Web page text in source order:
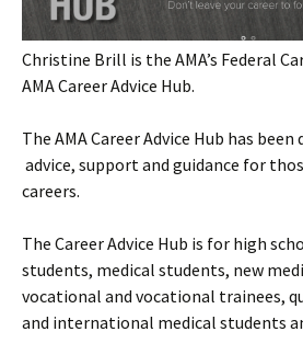
Christine Brill is the AMA’s Federal
AMA Career Advice Hub.
The AMA Career Advice Hub has
advice, support and guidance for
careers.
The Career Advice Hub is for high
students, medical students, new
vocational and vocational trainees,
and international medical students